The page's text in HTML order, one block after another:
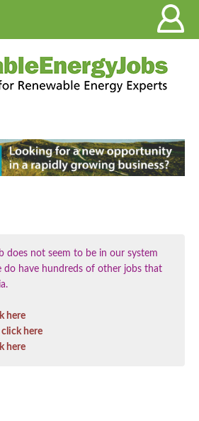
does not seem to be in our system
do have hundreds of other jobs that
here
click here
here